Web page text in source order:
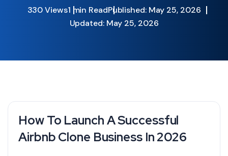
330 Views1 min ReadPublished: May 25, 2026
Updated: May 25, 2026
How To Launch A Successful
Airbnb Clone Business In 2026